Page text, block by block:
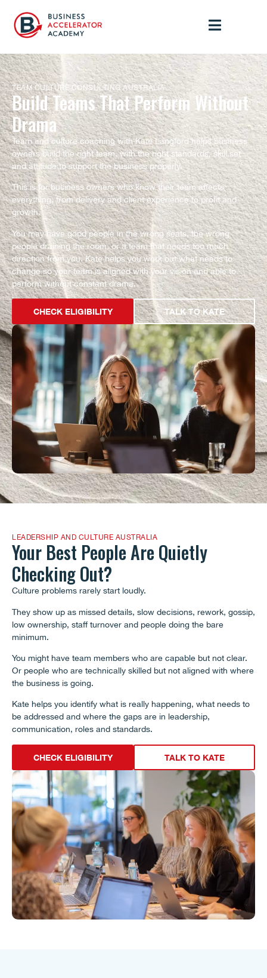
TEAM CULTURE CONSULTING AUSTRALIA
Build Teams That Perform Without
Drama
Team and culture coaching with Kate Langford helps business
owners build the right team, with the right standards, skill set
and attitude to support the business properly.
This is for business owners who know their team affects
everything, from delivery and client experience to profit and
growth.
You may have good people in the wrong seats, the wrong
people draining the room, or a team that needs too much
direction from you. Kate helps you work out what needs to
change so your team is aligned with your vision and able to
perform without constant drama.
CHECK ELIGIBILITY TALK TO KATE
LEADERSHIP AND CULTURE AUSTRALIA
Your Best People Are Quietly
Checking Out?
Culture problems rarely start loudly.
They show up as missed details, slow decisions, rework, gossip,
low ownership, staff turnover and people doing the bare
minimum.
You might have team members who are capable but not clear.
Or people who are technically skilled but not aligned with where
the business is going.
Kate helps you identify what is really happening, what needs to
be addressed and where the gaps are in leadership,
communication, roles and standards.
CHECK ELIGIBILITY TALK TO KATE